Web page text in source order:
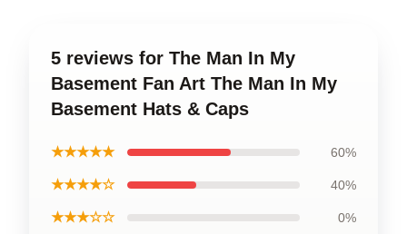
5 reviews for The Man In My
Basement Fan Art The Man In My
Basement Hats & Caps
★★★★★ 60%
★★★★☆ 40%
★★★☆☆ 0%